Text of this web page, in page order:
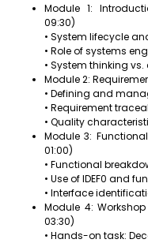
Module 1:
09:30)
• System lifecycle
• Role of systems
• System thinking
Module 2:
• Defining and
• Requirement
• Quality
Module 3:
01:00)
• Functional
• Use of IDEF0 and
• Interface
Module 4:
03:30)
• Hands-on task: